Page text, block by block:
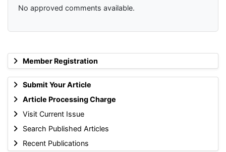
Member Registration
Submit Your Article
Article Processing Charge
Visit Current Issue
Search Published Articles
Recent Publications
No approved comments available.